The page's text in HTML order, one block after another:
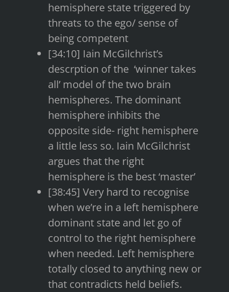
hemisphere state triggered by
threats to the ego/ sense of
being competent
[34:10] Iain McGilchrist’s
descrption of the ‘winner takes
all’ model of the two brain
hemispheres. The dominant
hemisphere inhibits the
opposite side- right hemisphere
a little less so. Iain McGilchrist
argues that the right
hemisphere is the best ‘master’
[38:45] Very hard to recognise
when we’re in a left hemisphere
dominant state and let go of
control to the right hemisphere
when needed. Left hemisphere
totally closed to anything new or
that contradicts held beliefs.